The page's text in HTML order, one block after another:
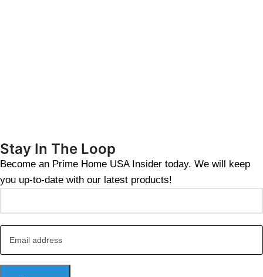
Stay In The Loop
Become an Prime Home USA Insider today. We will keep
you up-to-date with our latest products!